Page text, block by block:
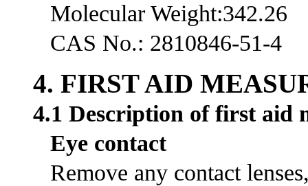
Molecular Weight:342.26
CAS No.: 2810846-51-4
4. FIRST AID
4.1 Description of first aid
Eye contact
Remove any contact